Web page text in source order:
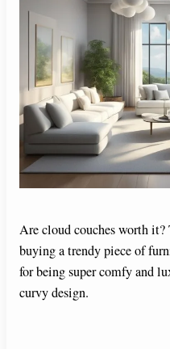
Are cloud couches worth
buying a trendy piece of
for being super comfy and
curvy design.